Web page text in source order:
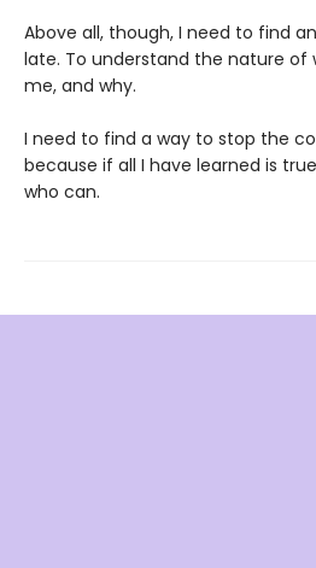
Above all, though, I need to find
late. To understand the nature of
me, and why.
I need to find a way to stop the
because if all I have learned is
who can.